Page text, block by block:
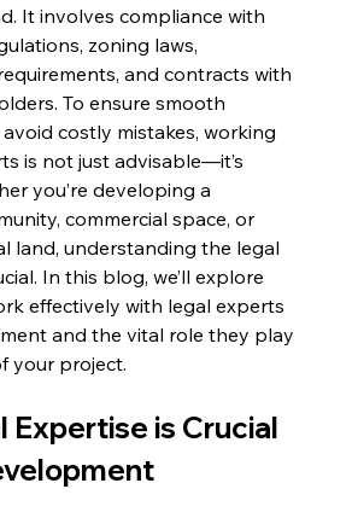
It involves compliance with
zoning laws,
and contracts with
To ensure smooth
costly mistakes, working
is not just advisable—it’s
you’re developing a
commercial space, or
land, understanding the legal
In this blog, we’ll explore
effectively with legal experts
and the vital role they play
your project.
Expertise is Crucial